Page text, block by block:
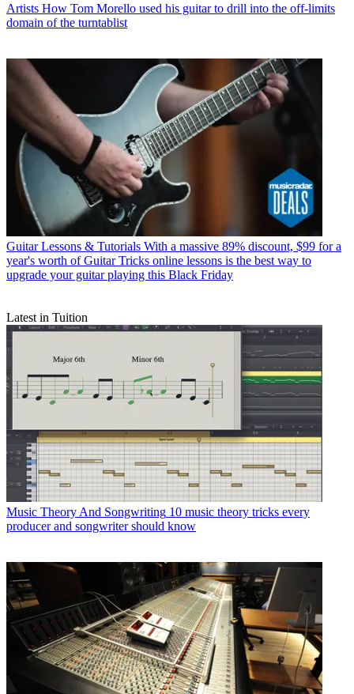
Artists How Tom Morello used his guitar to drill into the off-limits
domain of the turntablist
Guitar Lessons & Tutorials With a massive 89% discount, $99 for a
year's worth of Guitar Tricks online lessons is the best way to
upgrade your guitar playing this Black Friday
Latest in Tuition
Music Theory And Songwriting 10 music theory tricks every
producer and songwriter should know